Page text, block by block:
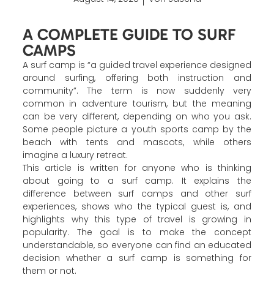
A COMPLETE GUIDE TO SURF
CAMPS
A surf camp is “a guided travel experience designed
around surfing, offering both instruction and
community”. The term is now suddenly very
common in adventure tourism, but the meaning
can be very different, depending on who you ask.
Some people picture a youth sports camp by the
beach with tents and mascots, while others
imagine a luxury retreat.
This article is written for anyone who is thinking
about going to a surf camp. It explains the
difference between surf camps and other surf
experiences, shows who the typical guest is, and
highlights why this type of travel is growing in
popularity. The goal is to make the concept
understandable, so everyone can find an educated
decision whether a surf camp is something for
them or not.